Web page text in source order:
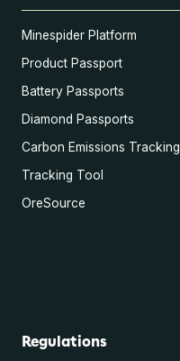
Minespider Platform
Product Passport
Battery Passports
Diamond Passports
Carbon Emissions Tracking
Tracking Tool
OreSource
Regulations